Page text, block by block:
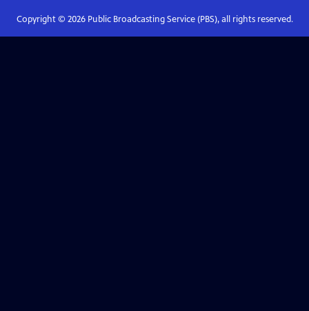
Copyright © 2026Public Broadcasting Service (PBS), all rights reserved.